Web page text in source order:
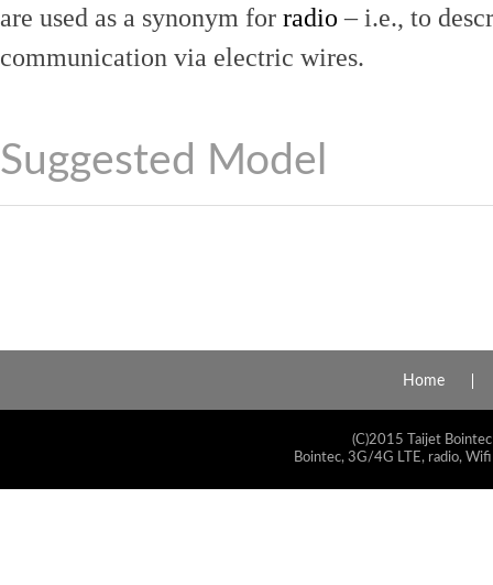
are used as a synonym for radio – i.e., to
communication via electric wires.
Suggested Model
Home
(C)2015 Taijet
Bointec, 3G/4G LTE, radio,